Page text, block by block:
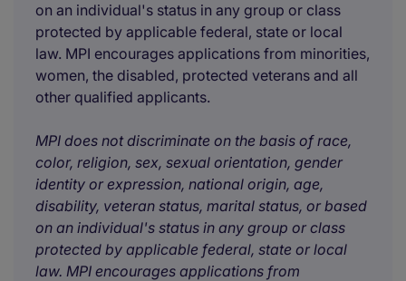
on an individual's status in any group or class
protected by applicable federal, state or local
law. MPI encourages applications from minorities,
women, the disabled, protected veterans and all
other qualified applicants.
MPI does not discriminate on the basis of race,
color, religion, sex, sexual orientation, gender
identity or expression, national origin, age,
disability, veteran status, marital status, or based
on an individual's status in any group or class
protected by applicable federal, state or local
law. MPI encourages applications from